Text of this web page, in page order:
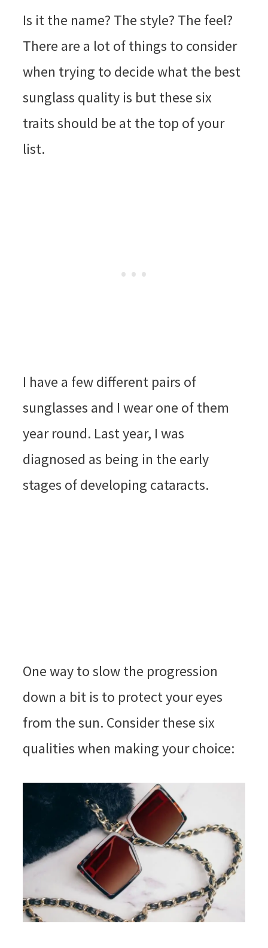
Is it the name? The style? The feel?
There are a lot of things to consider
when trying to decide what the best
sunglass quality is but these six
traits should be at the top of your
list.
I have a few different pairs of
sunglasses and I wear one of them
year round. Last year, I was
diagnosed as being in the early
stages of developing cataracts.
One way to slow the progression
down a bit is to protect your eyes
from the sun. Consider these six
qualities when making your choice: